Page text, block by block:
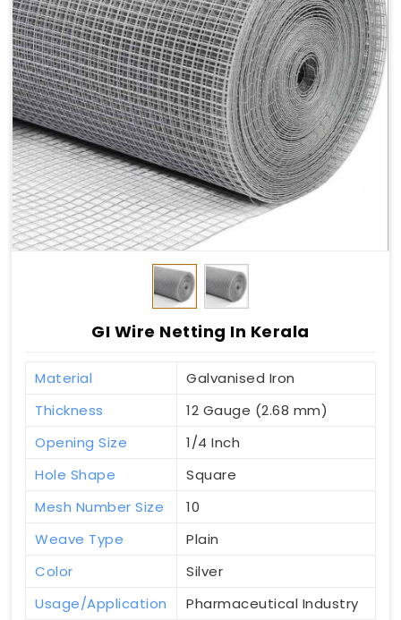
GI Wire Netting In Kerala
Material
Galvanised Iron
Thickness
12 Gauge (2.68 mm)
Opening Size
1/4 Inch
Hole Shape
Square
Mesh Number Size
10
Weave Type
Plain
Color
Silver
Usage/Application
Pharmaceutical Industry